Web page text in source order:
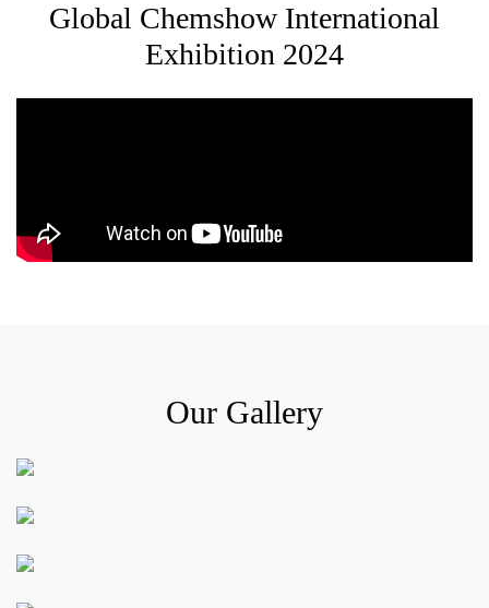
Global Chemshow International
Exhibition 2024
Our Gallery